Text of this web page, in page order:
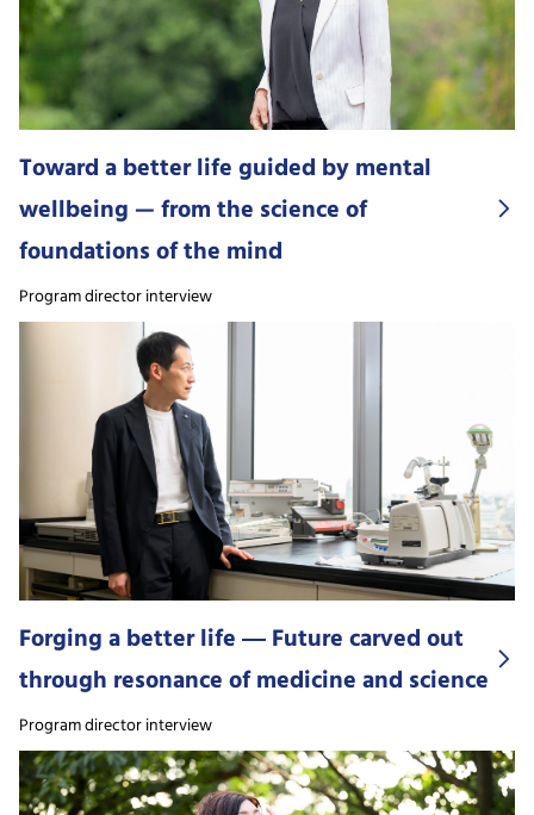
Toward a better life guided by mental
wellbeing — from the science of
foundations of the mind
Program director interview
Forging a better life ― Future carved out
through resonance of medicine and science
Program director interview